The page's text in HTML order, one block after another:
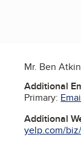
Mr. Ben
Additional
Primary:
Additional
yelp.com/